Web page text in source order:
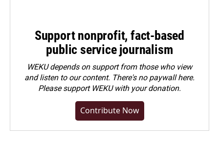
Support nonprofit, fact-based
public service journalism
WEKU depends on support from those who view
and listen to our content. There's no paywall here.
Pleasesupport WEKU with your donation.
Contribute Now